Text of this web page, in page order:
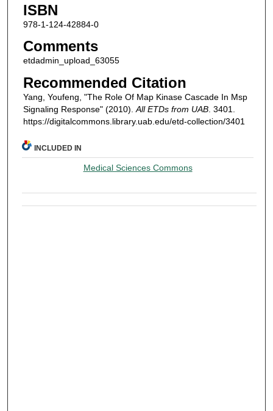
ISBN
978-1-124-42884-0
Comments
etdadmin_upload_63055
Recommended Citation
Yang, Youfeng, "The Role Of Map Kinase Cascade In Msp
Signaling Response" (2010). All ETDs from UAB. 3401.
https://digitalcommons.library.uab.edu/etd-collection/3401
INCLUDED IN
Medical Sciences Commons